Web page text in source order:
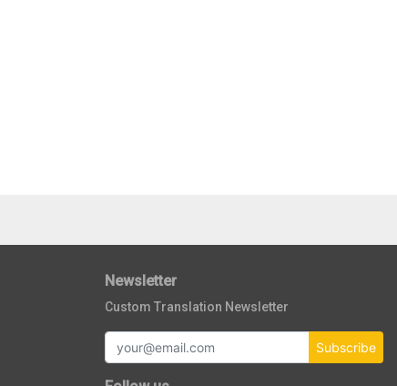
Newsletter
Custom Translation Newsletter
Subscribe